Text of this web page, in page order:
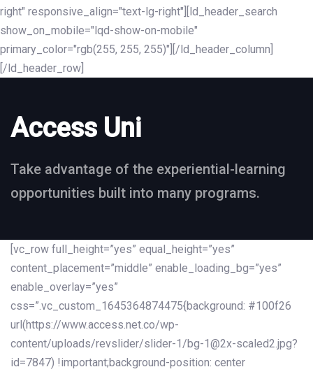
right" responsive_align="text-lg-right"][ld_header_search
show_on_mobile="lqd-show-on-mobile"
primary_color="rgb(255, 255, 255)"][/ld_header_column]
[/ld_header_row]
Access Uni
Take advantage of the experiential-learning
opportunities built into many programs.
[vc_row full_height=”yes” equal_height=”yes”
content_placement=”middle” enable_loading_bg=”yes”
enable_overlay=”yes”
css=”.vc_custom_1645364874475{background: #100f26
url(https://www.access.net.co/wp-
content/uploads/revslider/slider-1/bg-1@2x-scaled2.jpg?
id=7847) !important;background-position: center